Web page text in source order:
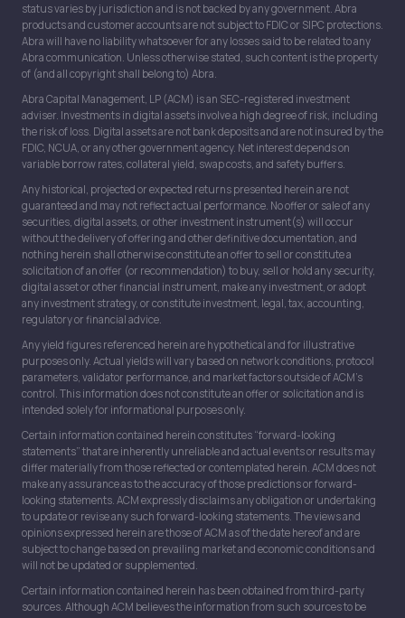
status varies by jurisdiction and is not backed by any government. Abra
products and customer accounts are not subject to FDIC or SIPC protections.
Abra will have no liability whatsoever for any losses said to be related to any
Abra communication. Unless otherwise stated, such content is the property
of (and all copyright shall belong to) Abra.
Abra Capital Management, LP (ACM) is an SEC-registered investment
adviser. Investments in digital assets involve a high degree of risk, including
the risk of loss. Digital assets are not bank deposits and are not insured by the
FDIC, NCUA, or any other government agency. Net interest depends on
variable borrow rates, collateral yield, swap costs, and safety buffers.
Any historical, projected or expected returns presented herein are not
guaranteed and may not reflect actual performance. No offer or sale of any
securities, digital assets, or other investment instrument(s) will occur
without the delivery of offering and other definitive documentation, and
nothing herein shall otherwise constitute an offer to sell or constitute a
solicitation of an offer (or recommendation) to buy, sell or hold any security,
digital asset or other financial instrument, make any investment, or adopt
any investment strategy, or constitute investment, legal, tax, accounting,
regulatory or financial advice.
Any yield figures referenced herein are hypothetical and for illustrative
purposes only. Actual yields will vary based on network conditions, protocol
parameters, validator performance, and market factors outside of ACM’s
control. This information does not constitute an offer or solicitation and is
intended solely for informational purposes only.
Certain information contained herein constitutes “forward-looking
statements” that are inherently unreliable and actual events or results may
differ materially from those reflected or contemplated herein. ACM does not
make any assurance as to the accuracy of those predictions or forward-
looking statements. ACM expressly disclaims any obligation or undertaking
to update or revise any such forward-looking statements. The views and
opinions expressed herein are those of ACM as of the date hereof and are
subject to change based on prevailing market and economic conditions and
will not be updated or supplemented.
Certain information contained herein has been obtained from third-party
sources. Although ACM believes the information from such sources to be